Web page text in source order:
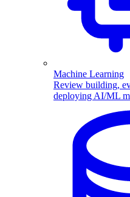
Machine Learning
Review building,
deploying AI/ML